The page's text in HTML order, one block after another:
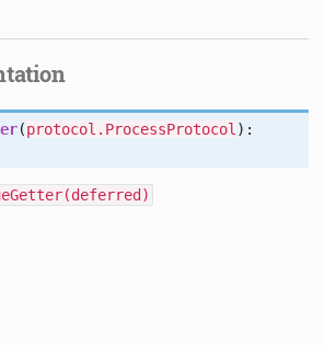
(protocol.ProcessProtocol ):